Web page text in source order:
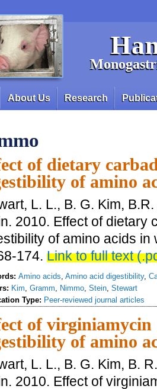
About Us Research
of dietary
of amino
L. L., B. G. Kim,
2010. Effect of dietary
of amino acids in
174. Link to full text
Amino acids, Amino acid digestibility,
Kim, Gramm, Nimmo, Stein, Stewart
Type: Peer-reviewed journal articles
of virginiamycin
of amino
L. L., B. G. Kim, B.
2010. Effect of